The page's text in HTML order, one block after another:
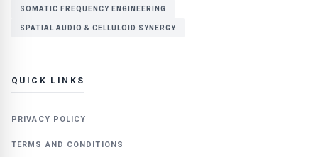
SOMATIC FREQUENCY ENGINEERING
SPATIAL AUDIO & CELLULOID SYNERGY
QUICK LINKS
PRIVACY POLICY
TERMS AND CONDITIONS